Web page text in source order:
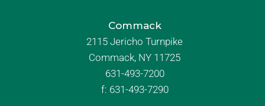
Commack
2115 Jericho Turnpike
Commack, NY 11725
631-493-7200
f: 631-493-7290